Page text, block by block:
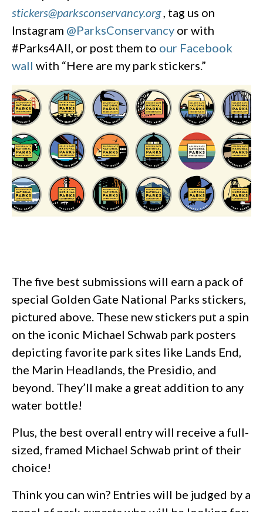
stickers@parksconservancy.org , tag us on
Instagram @ParksConservancy or with
#Parks4All, or post them to our Facebook
wall with “Here are my park stickers.”
The five best submissions will earn a pack of
special Golden Gate National Parks stickers,
pictured above. These new stickers put a spin
on the iconic Michael Schwab park posters
depicting favorite park sites like Lands End,
the Marin Headlands, the Presidio, and
beyond. They’ll make a great addition to any
water bottle!
Plus, the best overall entry will receive a full-
sized, framed Michael Schwab print of their
choice!
Think you can win? Entries will be judged by a